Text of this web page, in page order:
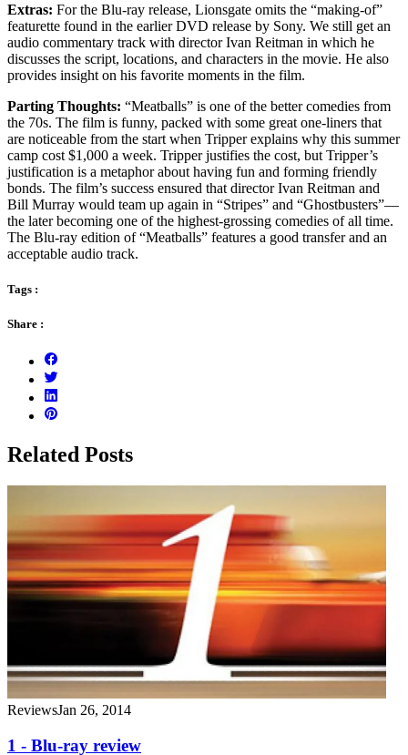
Extras: For the Blu-ray release, Lionsgate omits the “making-of”
featurette found in the earlier DVD release by Sony. We still get an
audio commentary track with director Ivan Reitman in which he
discusses the script, locations, and characters in the movie. He also
provides insight on his favorite moments in the film.
Parting Thoughts: “Meatballs” is one of the better comedies from
the 70s. The film is funny, packed with some great one-liners that
are noticeable from the start when Tripper explains why this summer
camp cost $1,000 a week. Tripper justifies the cost, but Tripper’s
justification is a metaphor about having fun and forming friendly
bonds. The film’s success ensured that director Ivan Reitman and
Bill Murray would team up again in “Stripes” and “Ghostbusters”—
the later becoming one of the highest-grossing comedies of all time.
The Blu-ray edition of “Meatballs” features a good transfer and an
acceptable audio track.
Tags :
Share :
Related Posts
ReviewsJan 26, 2014
1 - Blu-ray review